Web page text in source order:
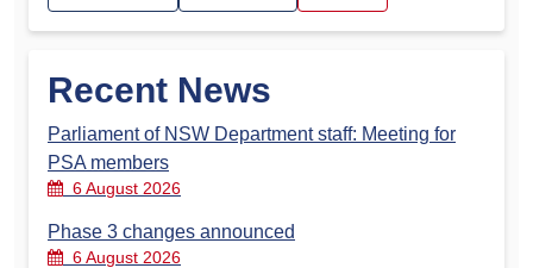
Recent News
Parliament of NSW Department staff: Meeting for
PSA members
6 August 2026
Phase 3 changes announced
6 August 2026